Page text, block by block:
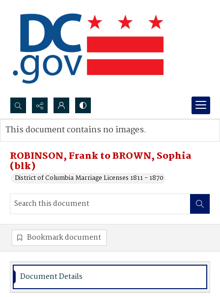
Search...
Advanced search
ROBINSON, Frank to BROWN, Sophia
(blk)
District of Columbia Marriage Licenses 1811 - 1870
This document contains no images.
Bookmark document
Document Details